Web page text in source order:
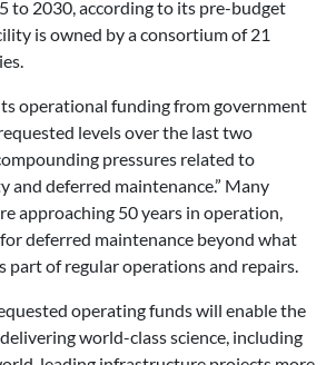
to 2030, according to its pre-budget
is owned by a consortium of 21
operational funding from government
levels over the last two
pressures related to
and deferred maintenance.” Many
approaching 50 years in operation,
deferred maintenance beyond what
part of regular operations and repairs.
operating funds will enable the
world-class science, including